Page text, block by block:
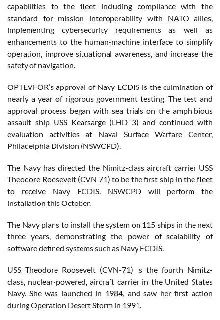
capabilities to the fleet including compliance with the
standard for mission interoperability with NATO allies,
implementing cybersecurity requirements as well as
enhancements to the human-machine interface to simplify
operation, improve situational awareness, and increase the
safety of navigation.
OPTEVFOR’s approval of Navy ECDIS is the culmination of
nearly a year of rigorous government testing. The test and
approval process began with sea trials on the amphibious
assault ship USS Kearsarge (LHD 3) and continued with
evaluation activities at Naval Surface Warfare Center,
Philadelphia Division (NSWCPD).
The Navy has directed the Nimitz-class aircraft carrier USS
Theodore Roosevelt (CVN 71) to be the first ship in the fleet
to receive Navy ECDIS. NSWCPD will perform the
installation this October.
The Navy plans to install the system on 115 ships in the next
three years, demonstrating the power of scalability of
software defined systems such as Navy ECDIS.
USS Theodore Roosevelt (CVN-71) is the fourth Nimitz-
class, nuclear-powered, aircraft carrier in the United States
Navy. She was launched in 1984, and saw her first action
during Operation Desert Storm in 1991.